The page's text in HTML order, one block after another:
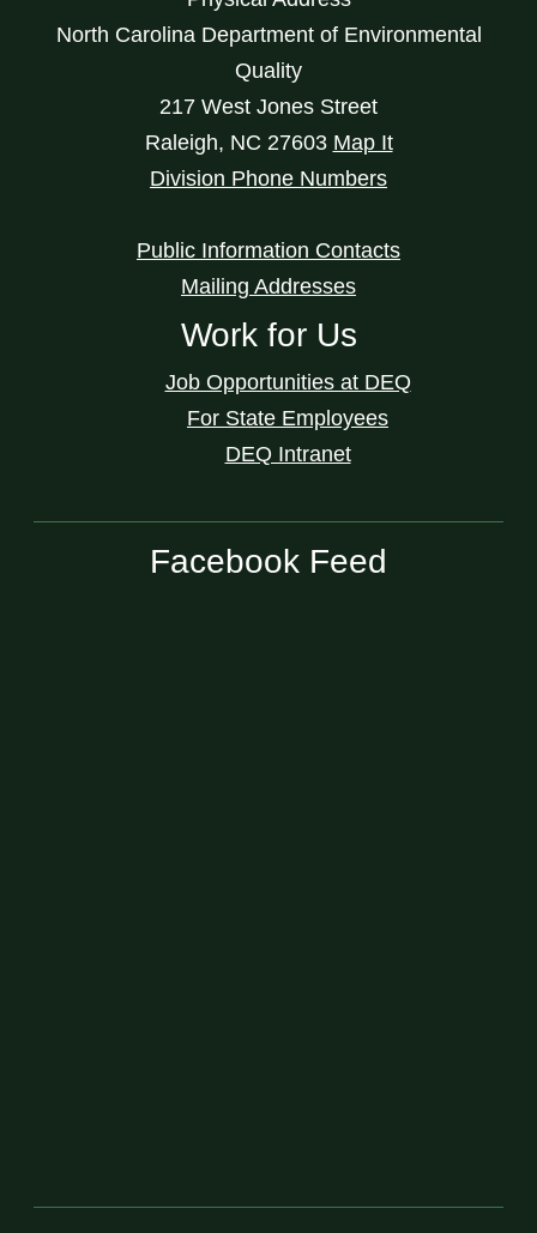
North Carolina Department of Environmental
Quality
217 West Jones Street
Raleigh, NC 27603 Map It
Division Phone Numbers
Public Information Contacts
Mailing Addresses
Work for Us
Job Opportunities at DEQ
For State Employees
DEQ Intranet
Facebook Feed